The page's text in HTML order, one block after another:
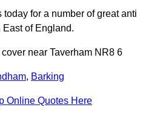
today for a number of great anti
of England.
near Taverham NR8 6
, Barking
Online Quotes Here